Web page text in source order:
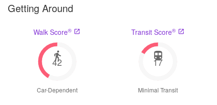
Getting Around
Walk Score®
42
Car-Dependent
Transit Score®
17
Minimal Transit